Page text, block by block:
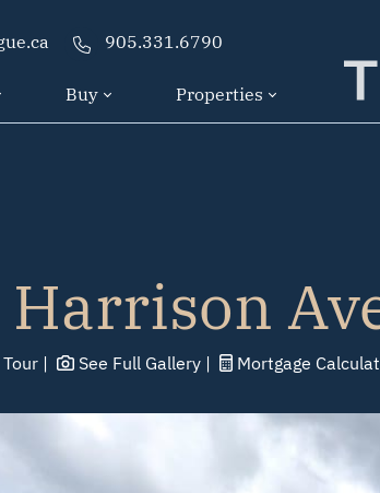
905.331.6790
Buy Properties
Harrison
Tour See Full Gallery Mortgage